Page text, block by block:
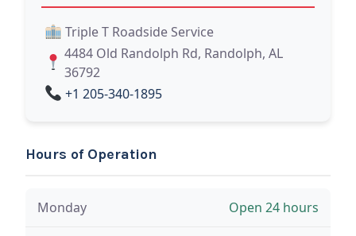
Triple T Roadside Service
4484 Old Randolph Rd, Randolph, AL
36792
+1 205-340-1895
Hours of Operation
Monday Open 24 hours